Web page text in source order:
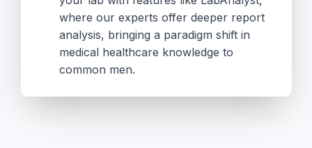
where our experts offer deeper report
analysis, bringing a paradigm shift in
medical healthcare knowledge to
common men.